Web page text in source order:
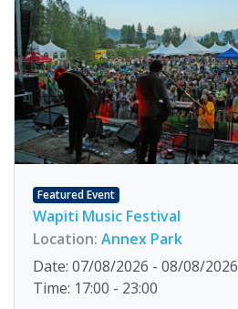
Featured Event
Wapiti Music Festival
Location: Annex Park
Date: 07/08/2026 - 08/08/2026
Time: 17:00 - 23:00